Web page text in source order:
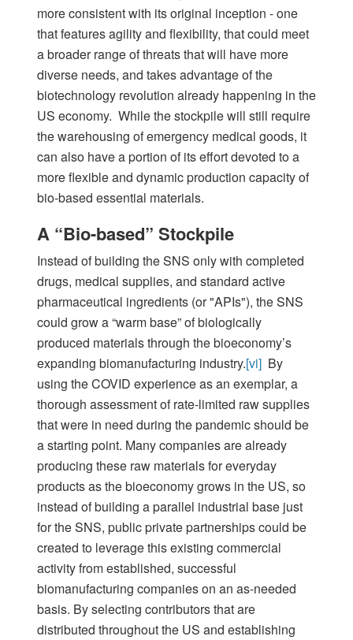
more consistent with its original inception - one
that features agility and flexibility, that could meet
a broader range of threats that will have more
diverse needs, and takes advantage of the
biotechnology revolution already happening in the
US economy. While the stockpile will still require
the warehousing of emergency medical goods, it
can also have a portion of its effort devoted to a
more flexible and dynamic production capacity of
bio-based essential materials.
A “Bio-based” Stockpile
Instead of building the SNS only with completed
drugs, medical supplies, and standard active
pharmaceutical ingredients (or "APIs"), the SNS
could grow a “warm base” of biologically
produced materials through the bioeconomy’s
expanding biomanufacturing industry.[vi] By
using the COVID experience as an exemplar, a
thorough assessment of rate-limited raw supplies
that were in need during the pandemic should be
a starting point. Many companies are already
producing these raw materials for everyday
products as the bioeconomy grows in the US, so
instead of building a parallel industrial base just
for the SNS, public private partnerships could be
created to leverage this existing commercial
activity from established, successful
biomanufacturing companies on an as-needed
basis. By selecting contributors that are
distributed throughout the US and establishing